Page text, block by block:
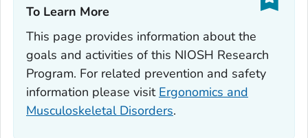
To Learn More‎
This page provides information about the
goals and activities of this NIOSH Research
Program. For related prevention and safety
information please visit Ergonomics and
Musculoskeletal Disorders.